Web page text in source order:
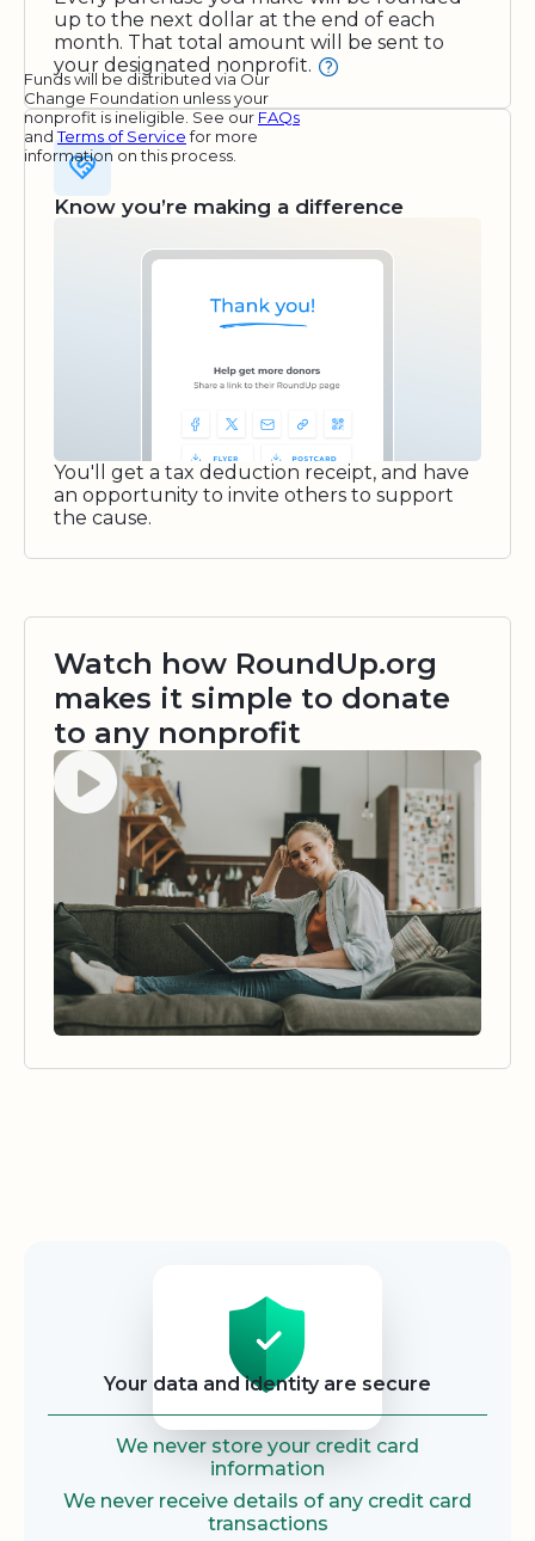
up to the next dollar at the end of each
month. That total amount will be sent to
your designated nonprofit.
Funds will be distributed via Our
Change Foundation unless your
nonprofit is ineligible. See our FAQs
andTerms of Servicefor more
information on this process.
Know you’re making a difference
You'll get a tax deduction receipt, and have
an opportunity to invite others to support
the cause.
Watch how RoundUp.org
makes it simple to donate
to any nonprofit
Watch video
Your data and identity are secure
We never store your credit card
information
We never receive details of any credit card
transactions